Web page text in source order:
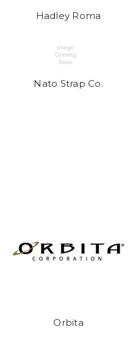
Hadley Roma
Nato Strap Co.
Orbita